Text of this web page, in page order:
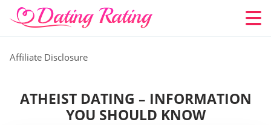
Affiliate Disclosure
ATHEIST DATING – INFORMATION
YOU SHOULD KNOW